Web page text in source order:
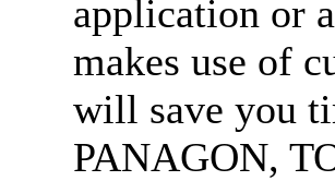
application or
makes use of
will save you
PANAGON,